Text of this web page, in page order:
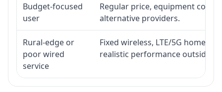
Budget-focused
user
Regular price, equipment cost,
alternative providers.
Rural-edge or
poor wired
service
Fixed wireless, LTE/5G home
realistic performance outside